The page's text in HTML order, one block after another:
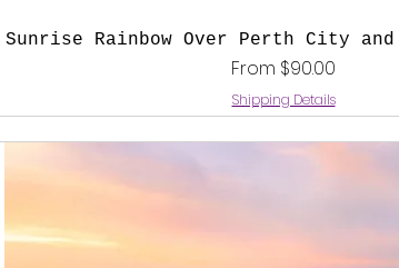
Quick View
Sunrise Rainbow Over Perth City
From $90.00
Sale Price
Shipping Details